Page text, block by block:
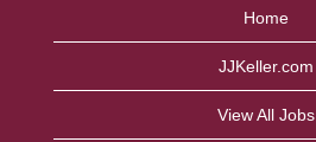
Home
JJKeller.com
View All Jobs